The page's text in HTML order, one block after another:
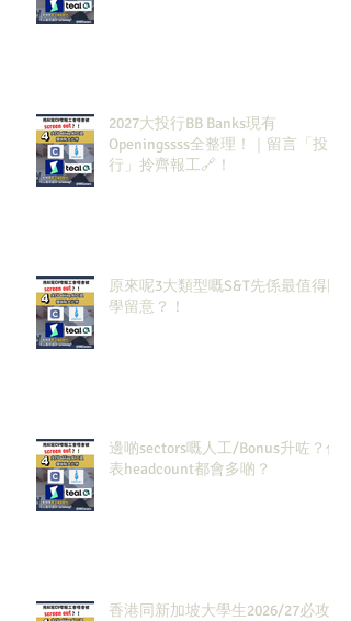
2027大投行BB Banks現有
Openingssss全整理！｜留言「投
行」拎齊報工🔗！
原來呢3大類型嘅S&T先係最值得同
學留意？！
邊啲sectors嘅人工/Bonus升咗？代
表headcount都會多啲？
香港同新加坡大學生2026/27必攻